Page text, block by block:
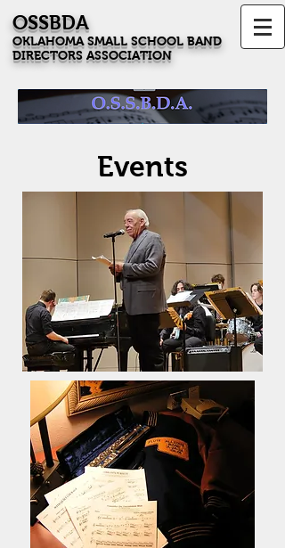
OSSBDA
OKLAHOMA SMALL SCHOOL BAND
DIRECTORS ASSOCIATION
Events